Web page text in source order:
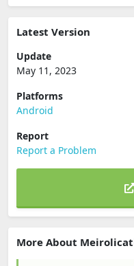
Latest Version
Update
May 11, 2023
Platforms
Android
Report
Report a Problem
More About